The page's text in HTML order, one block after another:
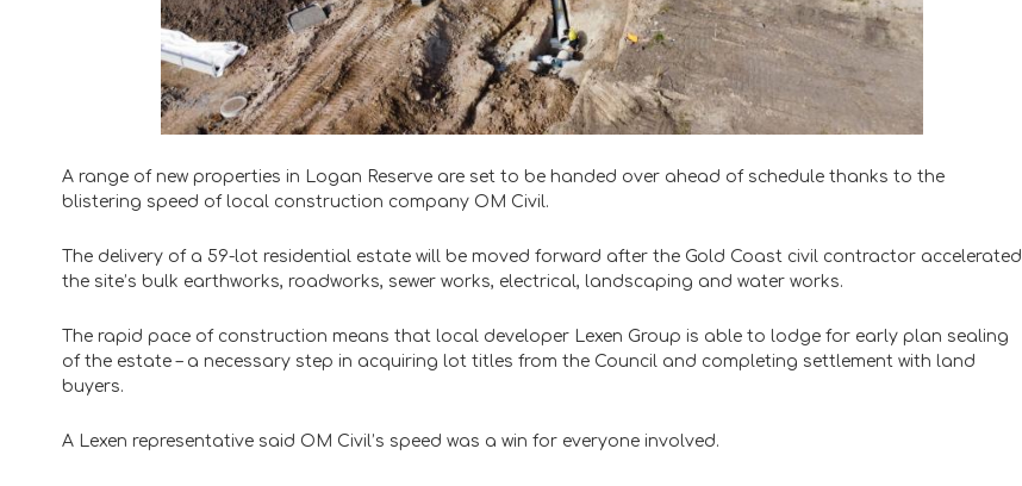
A range of new properties in Logan Reserve are set to be handed over ahead of schedule thanks to the
blistering speed of local construction company OM Civil.
The delivery of a 59-lot residential estate will be moved forward after the Gold Coast civil contractor accelerated
the site’s bulk earthworks, roadworks, sewer works, electrical, landscaping and water works.
The rapid pace of construction means that local developer Lexen Group is able to lodge for early plan sealing
of the estate – a necessary step in acquiring lot titles from the Council and completing settlement with land
buyers.
A Lexen representative said OM Civil’s speed was a win for everyone involved.